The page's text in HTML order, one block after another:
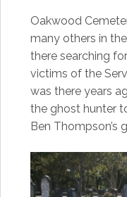
Oakwood
many others in
there searching
victims of the
was there years
the ghost hunter
Ben Thompson’s